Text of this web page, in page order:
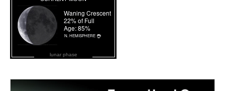
lunar phase